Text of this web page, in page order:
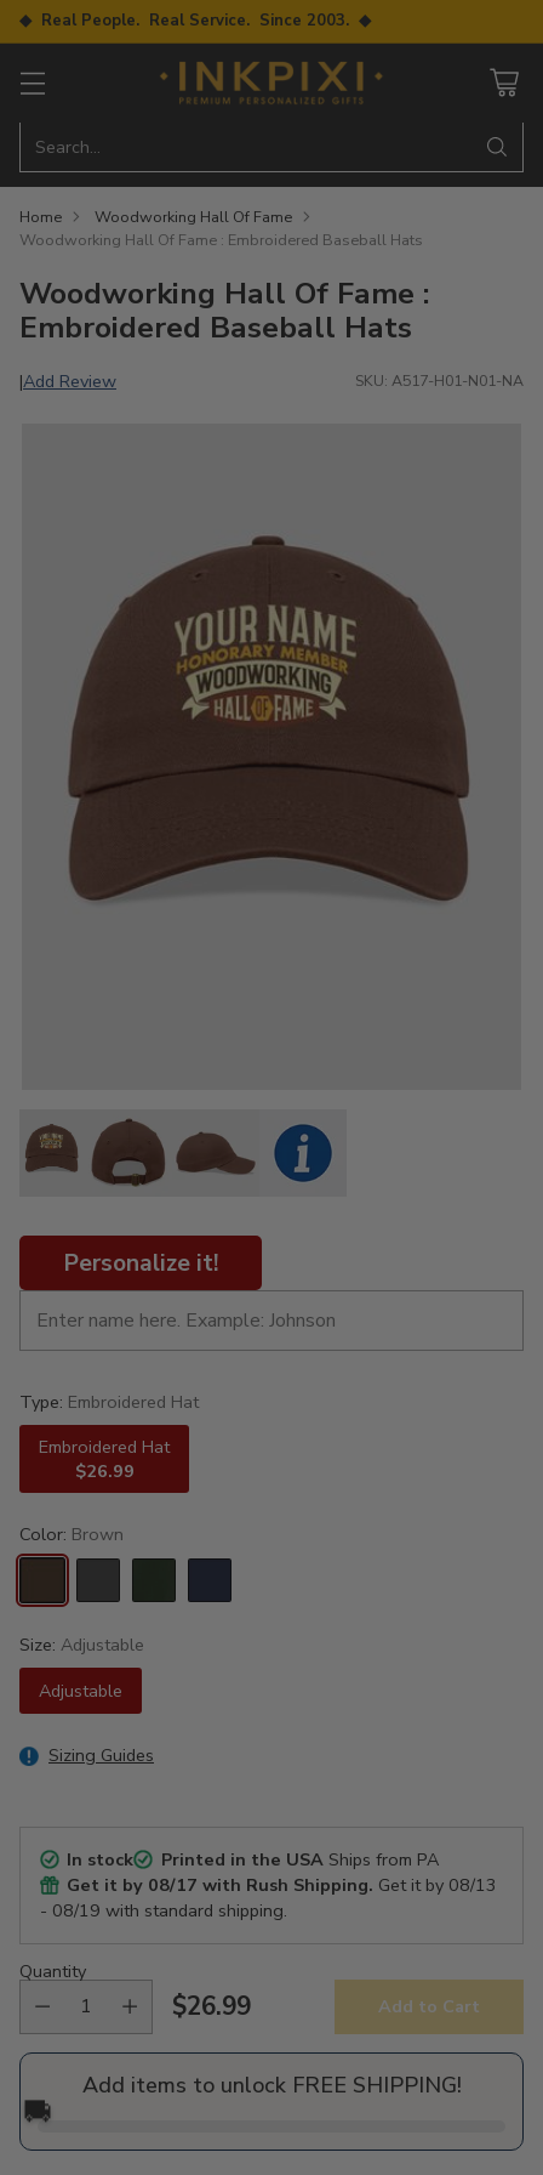
◆ Real People. Real Service. Since 2003. ◆
Search…
Home
Woodworking Hall Of Fame
Woodworking Hall Of Fame : Embroidered Baseball Hats
Woodworking Hall Of Fame :
Embroidered Baseball Hats
|Add Review SKU: A517-H01-N01-NA
Personalize it!
Type: Embroidered Hat
Embroidered Hat
$26.99
Color: Brown
Size: Adjustable
Adjustable
Sizing Guides
In stock Printed in the USAShips from PA
Get it by 08/17 with Rush Shipping. Get it by 08/13
- 08/19 with standard shipping.
Quantity
Regular
price
$26.99 Add to Cart
Add items to unlock FREE SHIPPING!
🚚